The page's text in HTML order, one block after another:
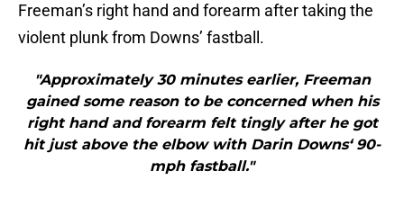
Freeman’s right hand and forearm after taking the
violent plunk from Downs’ fastball.
"Approximately 30 minutes earlier, Freeman
gained some reason to be concerned when his
right hand and forearm felt tingly after he got
hit just above the elbow with Darin Downs‘ 90-
mph fastball."